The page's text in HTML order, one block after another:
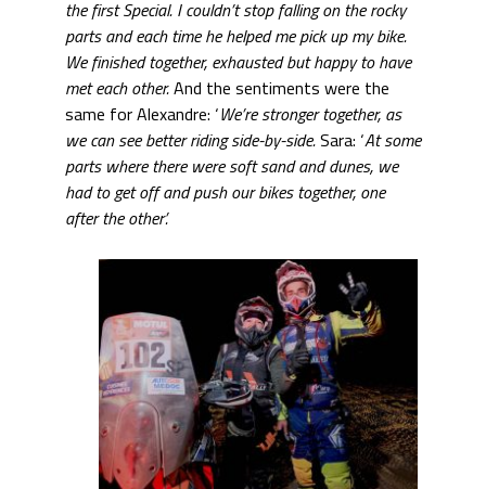
the first Special. I couldn’t stop falling on the rocky
parts and each time he helped me pick up my bike.
We finished together, exhausted but happy to have
met each other.And the sentiments were the
same for Alexandre: ‘We’re stronger together, as
we can see better riding side-by-side.Sara: ‘At some
parts where there were soft sand and dunes, we
had to get off and push our bikes together, one
after the other’.